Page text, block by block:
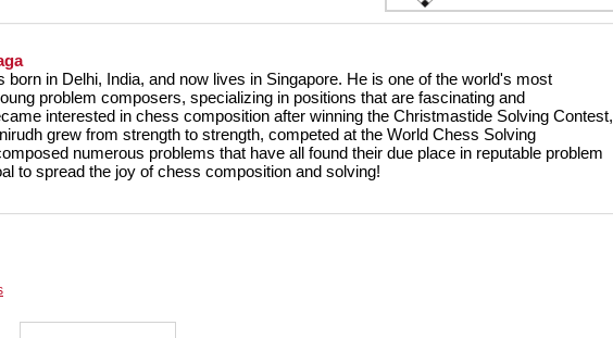
born in Delhi, India, and now lives in Singapore. He is one of the world's most
problem composers, specializing in positions that are fascinating and
interested in chess composition after winning the Christmastide Solving Contest,
grew from strength to strength, competed at the World Chess Solving
numerous problems that have all found their due place in reputable problem
to spread the joy of chess composition and solving!